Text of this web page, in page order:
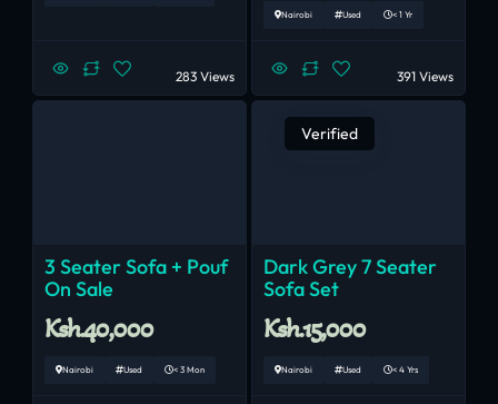
283 Views
Nairobi Used < 1 Yr
391 Views
3 Seater Sofa + Pouf
On Sale
Ksh.40,000
Nairobi Used < 3 Mon
Verified
Dark Grey 7 Seater
Sofa Set
Ksh.15,000
Nairobi Used < 4 Yrs